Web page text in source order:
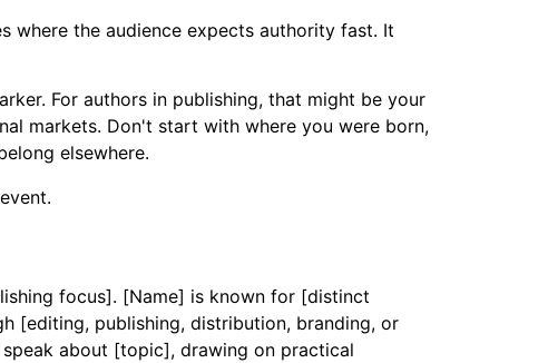
where the audience expects authority fast. It
For authors in publishing, that might be your
markets. Don't start with where you were born,
elsewhere.
focus]. [Name] is known for [distinct
[editing, publishing, distribution, branding, or
about [topic], drawing on practical